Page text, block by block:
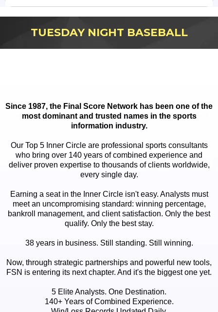
TUESDAY NIGHT BASEBALL
Since 1987, the Final Score Network has been one of the
most dominant and trusted names in the sports
information industry.
Our Top 5 Inner Circle are professional sports consultants
who bring over 140 years of combined experience and
deliver proven expertise to thousands of clients worldwide,
every single day.
Earning a seat in the Inner Circle isn't easy. Analysts must
meet an uncompromising standard: winning percentage,
bankroll management, and client satisfaction. Only the best
qualify. Only the best stay.
38 years in business. Still standing. Still winning.
Now, through strategic partnerships and powerful new tools,
FSN is entering its next chapter. And it's the biggest one yet.
5 Elite Analysts. One Destination.
140+ Years of Combined Experience.